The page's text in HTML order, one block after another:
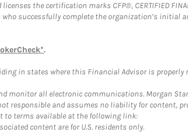
the certification marks CFP®, CERTIFIED
successfully complete the organization’s
.
in states where this Financial Advisor is properly
monitor all electronic communications. Morgan
responsible and assumes no liability for content,
to terms available at the following link:
content are for U.S. residents only.